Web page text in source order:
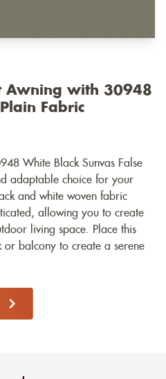
with 30948
Fabric
White Black Sunvas False
adaptable choice for your
and white woven fabric
allowing you to create
living space. Place this
balcony to create a serene